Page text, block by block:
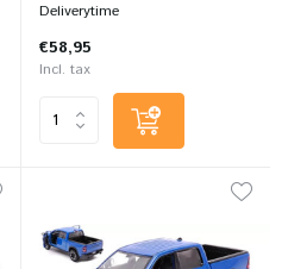
Deliverytime
€58,95
Incl. tax